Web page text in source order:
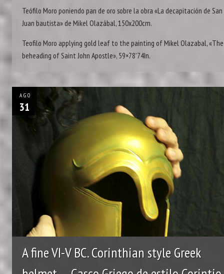
Teófilo Moro poniendo pan de oro sobre la obra «La decapitación de San
Juan bautista» de Mikel Olazábal, 150x200cm.
Teofilo Moro applying gold leaf to the painting of Mikel Olazabal, «The
beheading of Saint John Apostle», 59×78’74In.
AGO
31
A fine VI-V BC. Corinthian style Greek